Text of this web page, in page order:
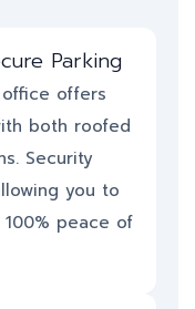
Parking
office offers
both roofed
Security
you to
peace of